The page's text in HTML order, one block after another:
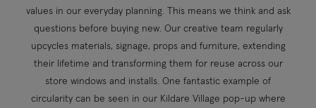
values in our everyday planning. This means we think and ask
questions before buying new. Our creative team regularly
upcycles materials, signage, props and furniture, extending
their lifetime and transforming them for reuse across our
store windows and installs. One fantastic example of
circularity can be seen in our Kildare Village pop-up where